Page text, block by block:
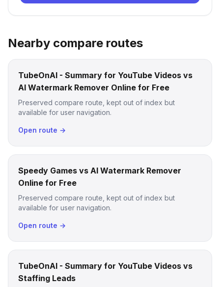
Nearby compare routes
TubeOnAI - Summary for YouTube Videos vs
AI Watermark Remover Online for Free
Preserved compare route, kept out of index but
available for user navigation.
Open route →
Speedy Games vs AI Watermark Remover
Online for Free
Preserved compare route, kept out of index but
available for user navigation.
Open route →
TubeOnAI - Summary for YouTube Videos vs
Staffing Leads